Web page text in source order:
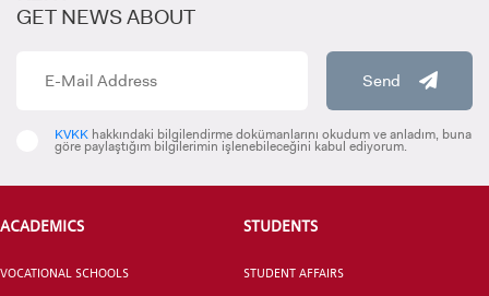
STUDENT
SCHOOL
GET NEWS ABOUT
Send
KVKK hakkındaki bilgilendirme dokümanlarını okudum ve anladım, buna
göre paylaştığım bilgilerimin işlenebileceğini kabul ediyorum.
ACADEMICS
VOCATIONAL SCHOOLS
STUDENTS
STUDENT AFFAIRS